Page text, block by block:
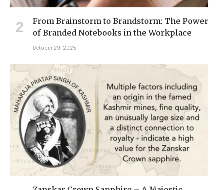
From Brainstorm to Brandstorm: The Power
of Branded Notebooks in the Workplace
October 29, 2025